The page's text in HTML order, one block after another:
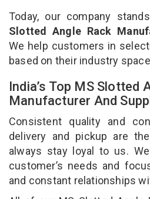
Today, our company
Slotted Angle Rack
We help customers in
based on their industry
India’s Top MS Slotted
Manufacturer And
Consistent quality and
delivery and pickup are
always stay loyal to us.
customer’s needs and
and constant relationships